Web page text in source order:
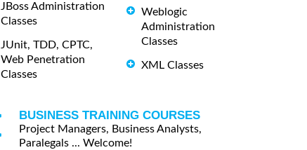
JBoss Administration
Classes
JUnit, TDD, CPTC,
Web Penetration
Classes
Weblogic
Administration
Classes
XML Classes
BUSINESS TRAINING COURSES
Project Managers, Business Analysts,
Paralegals ... Welcome!